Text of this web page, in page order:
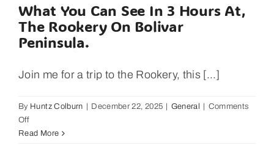
What You Can See In 3 Hours At,
The Rookery On Bolivar
Peninsula.
Join me for a trip to the Rookery, this [...]
By Huntz Colburn December 22, 2025 General
Comments
Offon
What
Read More